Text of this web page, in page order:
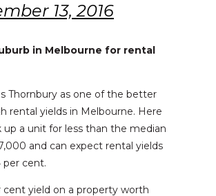
13, 2016
in Melbourne for rental
Thornbury as one of the better
rental yields in Melbourne. Here
up a unit for less than the median
and can expect rental yields
per cent.
cent yield on a property worth